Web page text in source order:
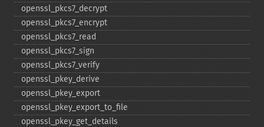
openssl_​pkcs7_​decrypt
openssl_​pkcs7_​encrypt
openssl_​pkcs7_​read
openssl_​pkcs7_​sign
openssl_​pkcs7_​verify
openssl_​pkey_​derive
openssl_​pkey_​export
openssl_​pkey_​export_​to_​file
openssl_​pkey_​get_​details